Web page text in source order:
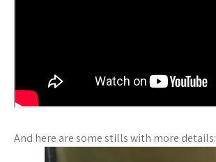
And here are some stills with more details: